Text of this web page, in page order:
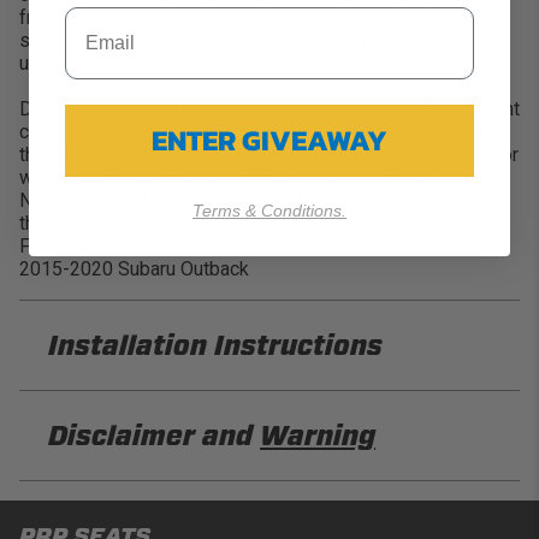
from daily use and both on and off-road environments. Our
seat covers are designed to install over your stock
upholstery.
Design your own and Make it Yours! With over 60+ different
colors and materials to choose from, you can customize
the perfect look for your truck. Complete your whole interior
with our matching Front Seat and Center Console Covers.
NOTE - PRP's Xcel Black material is the closest match to
the OEM Black Cloth Material on the side of the seats.
FITMENT:
2015-2020 Subaru Outback
Installation Instructions
Disclaimer and Warning
DISCLAIMER
ENTER GIVEAWAY
Terms & Conditions.